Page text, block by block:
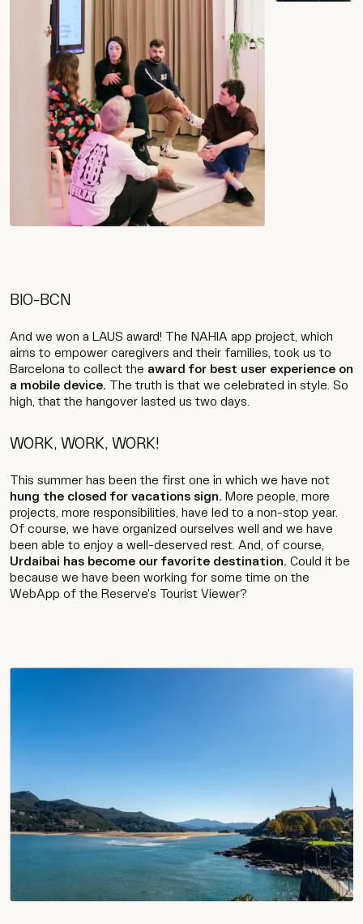
Work
Agency
Culture
Contact
Wip
BIO-BCN
And we won a LAUS award! The NAHIA app project, which
aims to empower caregivers and their families, took us to
Barcelona to collect the award for best user experience on
a mobile device. The truth is that we celebrated in style. So
high, that the hangover lasted us two days.
WORK, WORK, WORK!
This summer has been the first one in which we have not
hung the closed for vacations sign. More people, more
projects, more responsibilities, have led to a non-stop year.
Of course, we have organized ourselves well and we have
been able to enjoy a well-deserved rest. And, of course,
Urdaibai has become our favorite destination. Could it be
because we have been working for some time on the
WebApp of the Reserve's Tourist Viewer?